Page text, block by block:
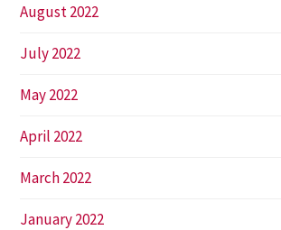
August 2022
July 2022
May 2022
April 2022
March 2022
January 2022